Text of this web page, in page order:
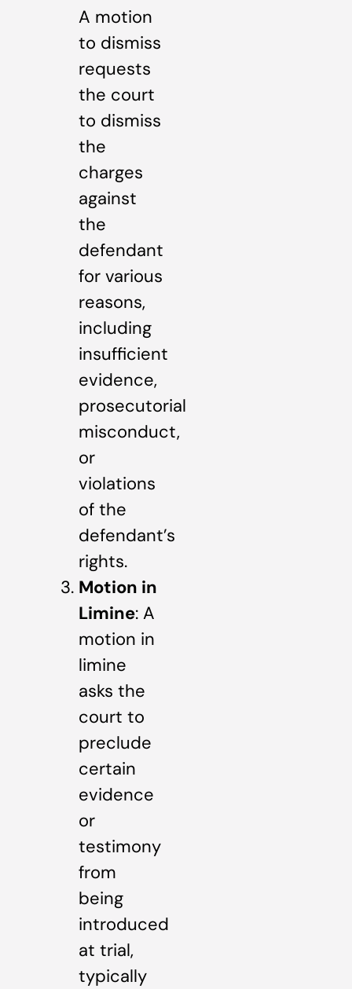
A motion
to dismiss
requests
the court
to dismiss
the
charges
against
the
defendant
for various
reasons,
including
insufficient
evidence,
prosecutorial
misconduct,
or
violations
of the
defendant’s
rights.
Motion in
Limine: A
motion in
limine
asks the
court to
preclude
certain
evidence
or
testimony
from
being
introduced
at trial,
typically